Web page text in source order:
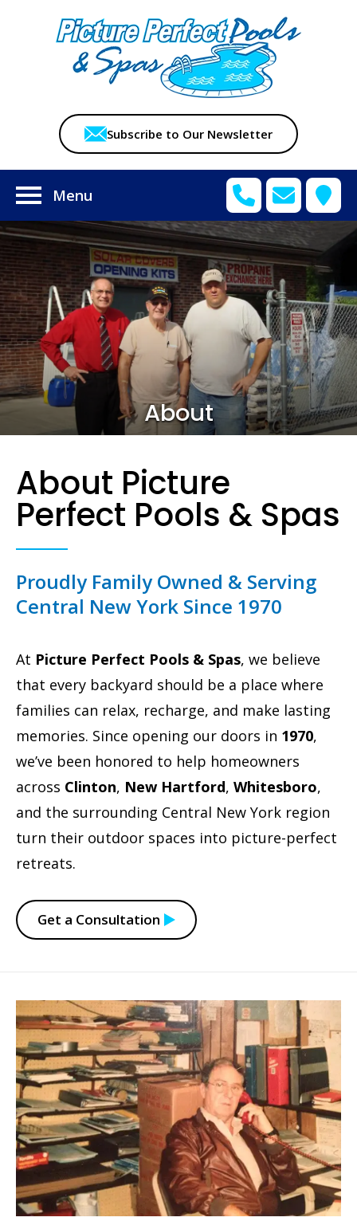
Subscribe to Our Newsletter
Menu
About
About Picture
Perfect Pools & Spas
Proudly Family Owned & Serving
Central New York Since 1970
At Picture Perfect Pools & Spas, we believe
that every backyard should be a place where
families can relax, recharge, and make lasting
memories. Since opening our doors in 1970,
we’ve been honored to help homeowners
across Clinton, New Hartford, Whitesboro,
and the surrounding Central New York region
turn their outdoor spaces into picture-perfect
retreats.
Get a Consultation